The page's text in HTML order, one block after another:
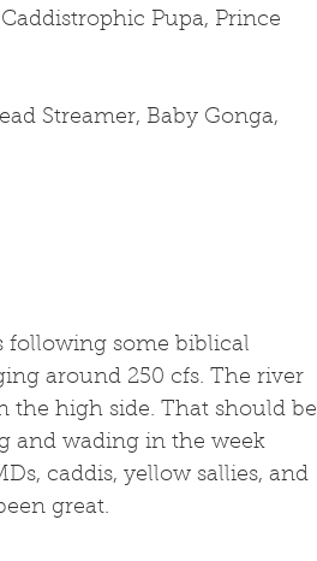
Pupa, Prince
Streamer, Baby Gonga,
following some biblical
around 250 cfs. The river
the high side. That should be
and wading in the week
caddis, yellow sallies, and
great.